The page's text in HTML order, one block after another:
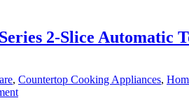
2-Slice Automatic
, Countertop Cooking Appliances,